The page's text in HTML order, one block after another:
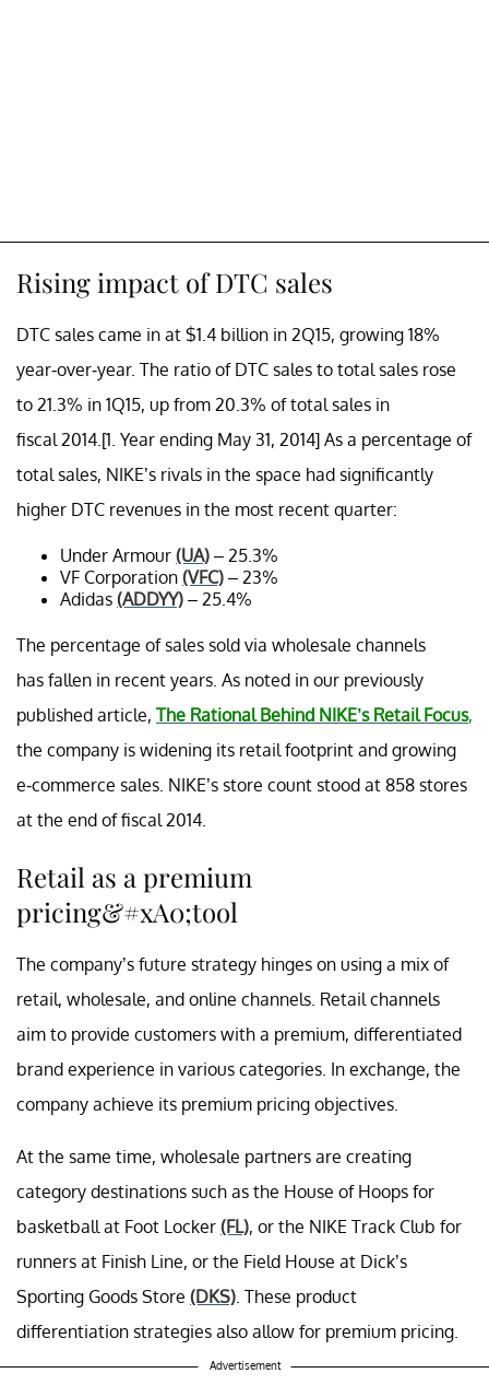
Rising impact of DTC sales
DTC sales came in at $1.4 billion in 2Q15, growing 18%
year-over-year. The ratio of DTC sales to total sales rose
to 21.3% in 1Q15, up from 20.3% of total sales in
fiscal 2014.[1. Year ending May 31, 2014] As a percentage of
total sales, NIKE’s rivals in the space had significantly
higher DTC revenues in the most recent quarter:
Under Armour (UA) – 25.3%
VF Corporation (VFC) – 23%
Adidas (ADDYY) – 25.4%
The percentage of sales sold via wholesale channels
has fallen in recent years. As noted in our previously
published article, The Rational Behind NIKE’s Retail Focus,
the company is widening its retail footprint and growing
e-commerce sales. NIKE’s store count stood at 858 stores
at the end of fiscal 2014.
Retail as a premium
pricing&#xA0;tool
The company’s future strategy hinges on using a mix of
retail, wholesale, and online channels. Retail channels
aim to provide customers with a premium, differentiated
brand experience in various categories. In exchange, the
company achieve its premium pricing objectives.
At the same time, wholesale partners are creating
category destinations such as the House of Hoops for
basketball at Foot Locker (FL), or the NIKE Track Club for
runners at Finish Line, or the Field House at Dick’s
Sporting Goods Store (DKS) . These product
differentiation strategies also allow for premium pricing.
Advertisement